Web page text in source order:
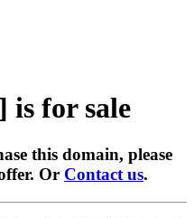
is for sale
this domain, please
Or Contact us.